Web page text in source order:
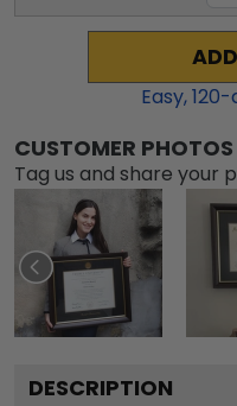
Easy,120-
CUSTOMER PHOTOS
Tag us and share your
DESCRIPTION